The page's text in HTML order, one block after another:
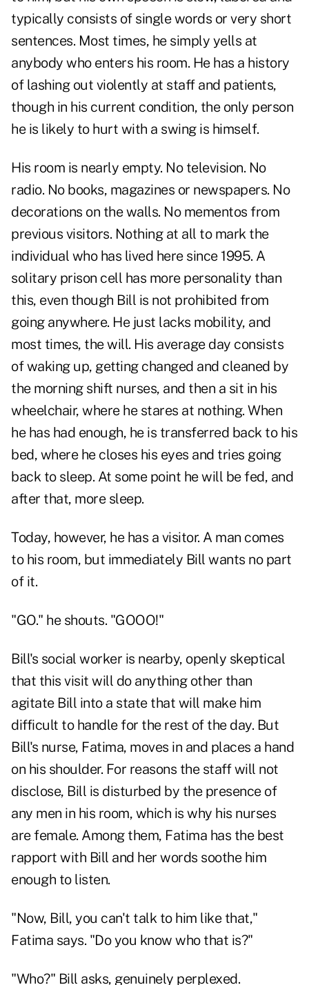
typically consists of single words or very short
sentences. Most times, he simply yells at
anybody who enters his room. He has a history
of lashing out violently at staff and patients,
though in his current condition, the only person
he is likely to hurt with a swing is himself.
His room is nearly empty. No television. No
radio. No books, magazines or newspapers. No
decorations on the walls. No mementos from
previous visitors. Nothing at all to mark the
individual who has lived here since 1995. A
solitary prison cell has more personality than
this, even though Bill is not prohibited from
going anywhere. He just lacks mobility, and
most times, the will. His average day consists
of waking up, getting changed and cleaned by
the morning shift nurses, and then a sit in his
wheelchair, where he stares at nothing. When
he has had enough, he is transferred back to his
bed, where he closes his eyes and tries going
back to sleep. At some point he will be fed, and
after that, more sleep.
Today, however, he has a visitor. A man comes
to his room, but immediately Bill wants no part
of it.
"GO." he shouts. "GOOO!"
Bill's social worker is nearby, openly skeptical
that this visit will do anything other than
agitate Bill into a state that will make him
difficult to handle for the rest of the day. But
Bill's nurse, Fatima, moves in and places a hand
on his shoulder. For reasons the staff will not
disclose, Bill is disturbed by the presence of
any men in his room, which is why his nurses
are female. Among them, Fatima has the best
rapport with Bill and her words soothe him
enough to listen.
"Now, Bill, you can't talk to him like that,"
Fatima says. "Do you know who that is?"
"Who?" Bill asks, genuinely perplexed.